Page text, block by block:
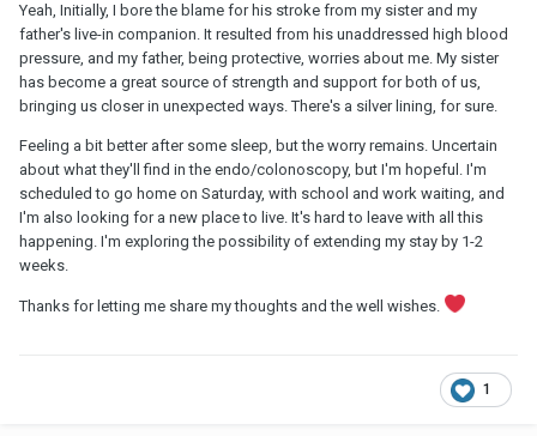
Yeah, Initially, I bore the blame for his stroke from my sister and my
father's live-in companion. It resulted from his unaddressed high blood
pressure, and my father, being protective, worries about me. My sister
has become a great source of strength and support for both of us,
bringing us closer in unexpected ways. There's a silver lining, for sure.
Feeling a bit better after some sleep, but the worry remains. Uncertain
about what they'll find in the endo/colonoscopy, but I'm hopeful. I'm
scheduled to go home on Saturday, with school and work waiting, and
I'm also looking for a new place to live. It's hard to leave with all this
happening. I'm exploring the possibility of extending my stay by 1-2
weeks.
Thanks for letting me share my thoughts and the well wishes.
1